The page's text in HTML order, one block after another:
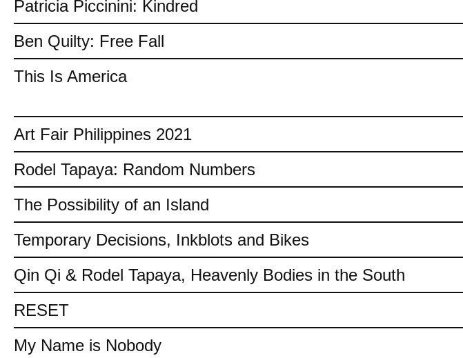
Patricia Piccinini: Kindred
Ben Quilty: Free Fall
This Is America
Art Fair Philippines 2021
Rodel Tapaya: Random Numbers
The Possibility of an Island
Temporary Decisions, Inkblots and Bikes
Qin Qi & Rodel Tapaya, Heavenly Bodies in the South
RESET
My Name is Nobody